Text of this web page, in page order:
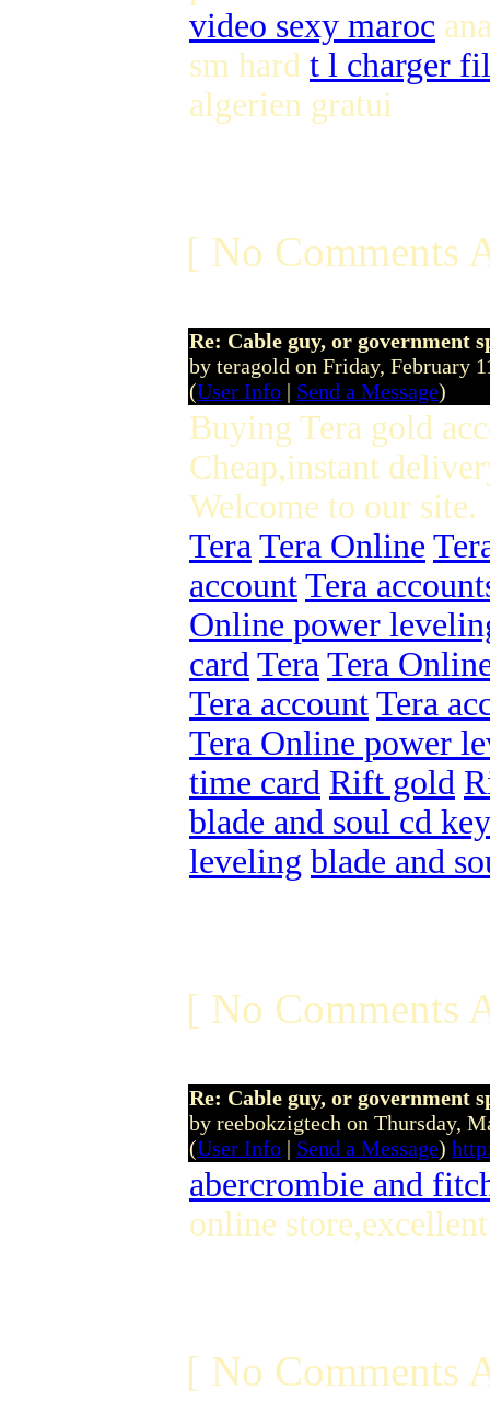
video sexy maroc
sm hard t l charger
algerien gratui
[ No Comments
Re: Cable guy, or government
by teragold on Friday, February
(User Info | Send a Message)
Buying Tera gold
Cheap,instant
Welcome to our site.
Tera Tera Online
account Tera
Online power
card Tera Tera
Tera account Tera
Tera Online power
time card Rift gold
blade and soul cd key
leveling blade and
[ No Comments
Re: Cable guy, or government
by reebokzigtech on Thursday,
(User Info | Send a Message)
abercrombie and
online
[ No Comments